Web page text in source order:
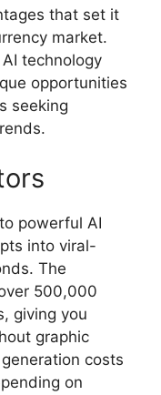
that set it
market.
technology
opportunities
seeking
powerful AI
into viral-
The
500,000
giving you
graphic
costs
on